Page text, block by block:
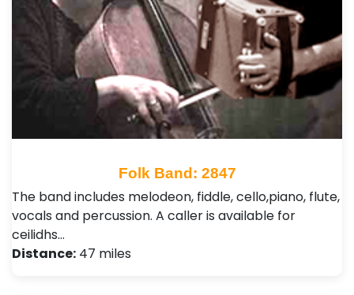
Folk Band: 2847
The band includes melodeon, fiddle, cello,piano, flute,
vocals and percussion. A caller is available for
ceilidhs…
Distance: 47 miles